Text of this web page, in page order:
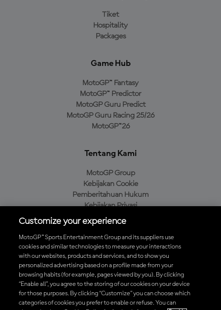
Tiket
Hospitality
Packages
Game Hub
MotoGP™ Fantasy
MotoGP™ Predictor
MotoGP Guru Predict
MotoGP Guru Racing 25/26
MotoGP™26
Tentang Kami
MotoGP Group
Kebijakan Cookie
Pemberitahuan Hukum
Kebijakan Privasi
Kebijakan Pembelian
Unduh Aplikasi Resmi MotoGP™
© 2026 MotoGP Sports Entertainment Group. Seluruh hak cipta
Customize your experience
MotoGP™ Sports Entertainment Group and its suppliers use
cookies and similar technologies to measure your interactions
with our websites, products and services, and to show you
personalized advertising based on a profile made from your
browsing habits (for example, pages viewed by you). By clicking
“Enable all”, you agree to the storing of our cookies on your device
for those purposes. By clicking “Customize” you can choose which
categories of cookies you prefer to enable or refuse. You can